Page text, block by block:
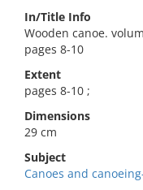
In/Title Info
Wooden canoe.
pages 8-10
Extent
pages 8-10 ;
Dimensions
29 cm
Subject
Canoes and